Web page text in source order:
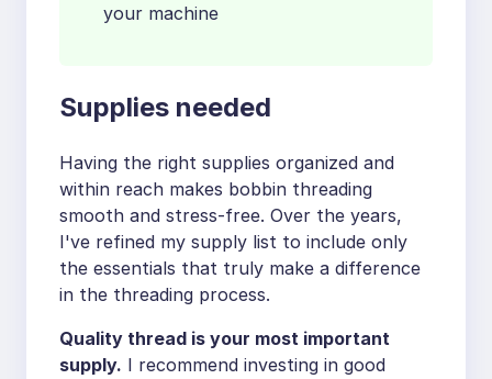
your machine
Supplies needed
Having the right supplies organized and
within reach makes bobbin threading
smooth and stress-free. Over the years,
I've refined my supply list to include only
the essentials that truly make a difference
in the threading process.
Quality thread is your most important
supply. I recommend investing in good